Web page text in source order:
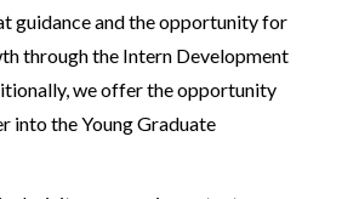
guidance and the opportunity for
through the Intern Development
we offer the opportunity
into the Young Graduate